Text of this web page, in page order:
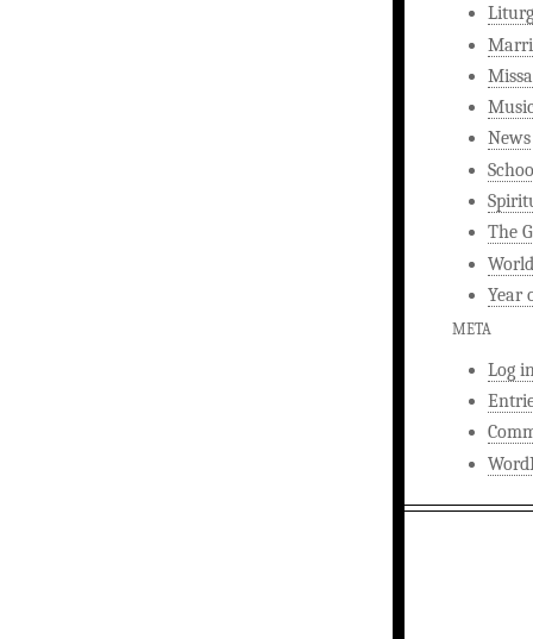
News
The
Year
META
Log